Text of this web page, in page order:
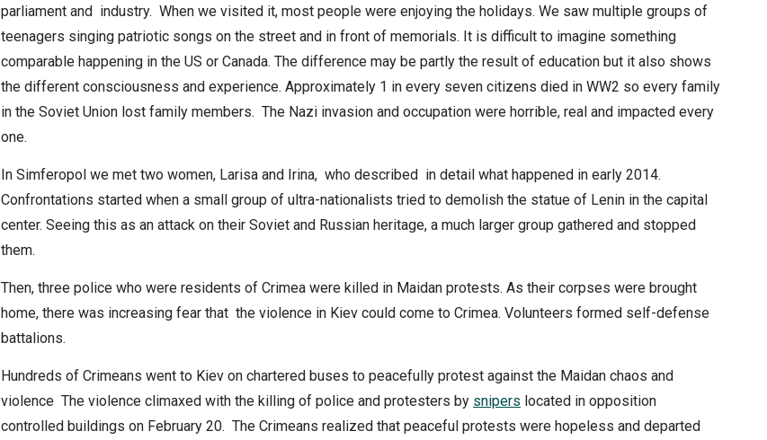
parliament and industry. When we visited it, most people were enjoying the holidays. We saw multiple groups of
teenagers singing patriotic songs on the street and in front of memorials. It is difficult to imagine something
comparable happening in the US or Canada. The difference may be partly the result of education but it also shows
the different consciousness and experience. Approximately 1 in every seven citizens died in WW2 so every family
in the Soviet Union lost family members. The Nazi invasion and occupation were horrible, real and impacted every
one.
In Simferopol we met two women, Larisa and Irina, who described in detail what happened in early 2014.
Confrontations started when a small group of ultra-nationalists tried to demolish the statue of Lenin in the capital
center. Seeing this as an attack on their Soviet and Russian heritage, a much larger group gathered and stopped
them.
Then, three police who were residents of Crimea were killed in Maidan protests. As their corpses were brought
home, there was increasing fear that the violence in Kiev could come to Crimea. Volunteers formed self-defense
battalions.
Hundreds of Crimeans went to Kiev on chartered buses to peacefully protest against the Maidan chaos and
violence The violence climaxed with the killing of police and protesters by snipers located in opposition
controlled buildings on February 20. The Crimeans realized that peaceful protests were hopeless and departed